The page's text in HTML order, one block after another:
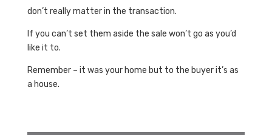
don’t really matter in the transaction.
If you can’t set them aside the sale won’t go as you’d
like it to.
Remember – it was your home but to the buyer it’s as
a house.